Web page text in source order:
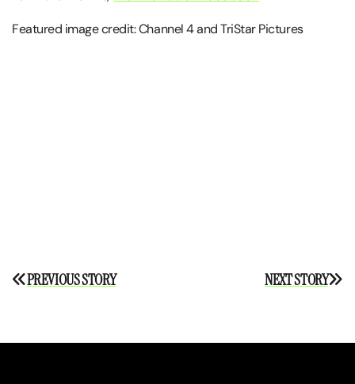
Featured image credit: Channel 4 and TriStar Pictures
Post
NEXT STORY
PREVIOUS STORY